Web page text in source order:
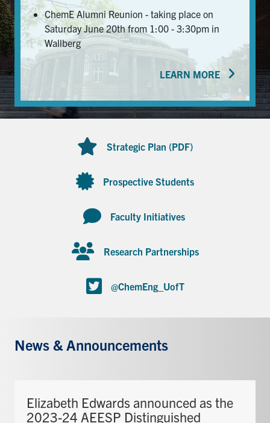
Services
Health & Safety
FacebookTwitter/XLinkedIn
U of T Home
ChemE Alumni Reunion - taking place on
Saturday June 20th from 1:00 - 3:30pm in
Wallberg
LEARN MORE
Strategic Plan (PDF)
Prospective Students
Faculty Initiatives
Research Partnerships
@ChemEng_UofT
News & Announcements
Elizabeth Edwards announced as the
2023-24 AEESP Distinguished